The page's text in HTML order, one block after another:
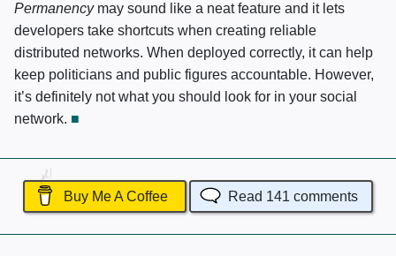
Permanencymay sound like a neat feature and it lets
developers take shortcuts when creating reliable
distributed networks. When deployed correctly, it can help
keep politicians and public figures accountable. However,
it’s definitely not what you should look for in your social
network.
Buy Me A Coffee Read 141 comments